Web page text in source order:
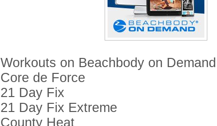
Workouts on Beachbody on
Core de Force
21 Day Fix
21 Day Fix Extreme
County Heat